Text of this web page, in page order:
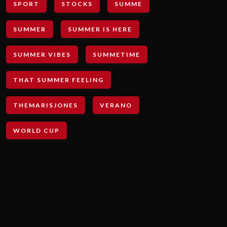
SPORT STOCKS SUMME
SUMMER SUMMER IS HERE
SUMMER VIBES SUMMETIME
THAT SUMMER FEELING
THEMARISJONES VERANO
WORLD CUP